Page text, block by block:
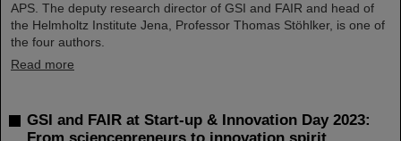
APS. The deputy research director of GSI and FAIR and head of
the Helmholtz Institute Jena, Professor Thomas Stöhlker, is one of
the four authors.
Read more
GSI and FAIR at Start-up & Innovation Day 2023: